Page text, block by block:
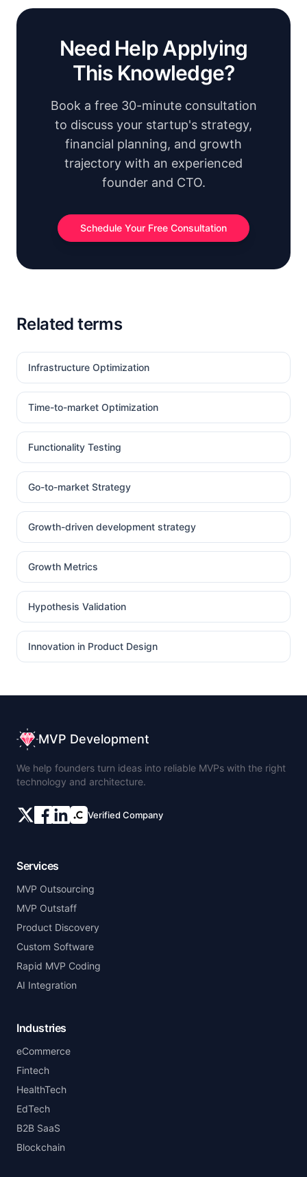
Need Help Applying
This Knowledge?
Book a free 30-minute consultation
to discuss your startup's strategy,
financial planning, and growth
trajectory with an experienced
founder and CTO.
Schedule Your Free Consultation
Related terms
Infrastructure Optimization
Time-to-market Optimization
Functionality Testing
Go-to-market Strategy
Growth-driven development strategy
Growth Metrics
Hypothesis Validation
Innovation in Product Design
MVP Development
We help founders turn ideas into reliable MVPs with the right
technology and architecture.
Verified Company
Services
MVP Outsourcing
MVP Outstaff
Product Discovery
Custom Software
Rapid MVP Coding
AI Integration
Industries
eCommerce
Fintech
HealthTech
EdTech
B2B SaaS
Blockchain